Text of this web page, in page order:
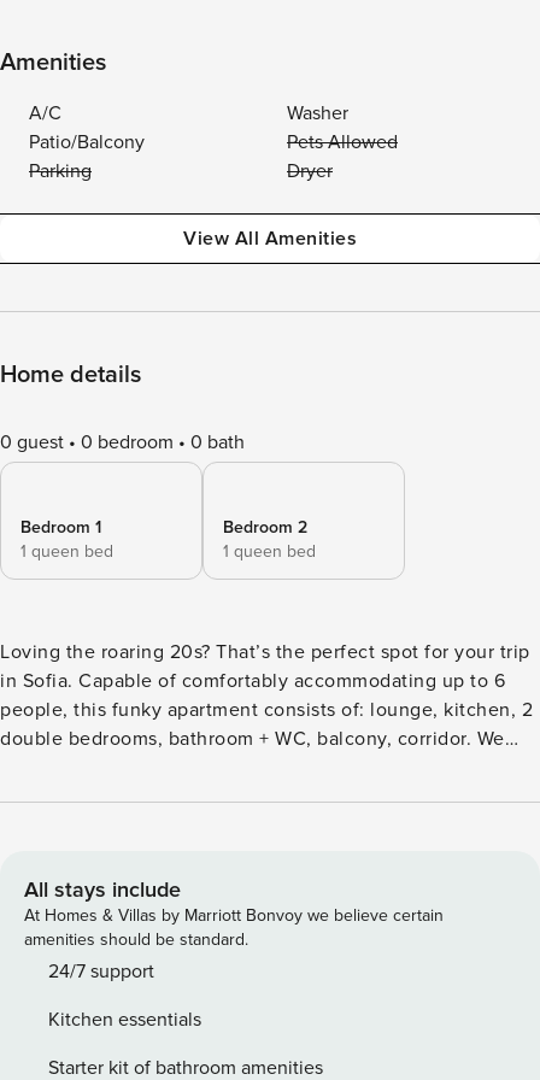
Amenities
A/C
Washer
Patio/Balcony
Pets Allowed
Parking
Dryer
View All Amenities
Home details
0 guest 0 bedroom 0 bath
Bedroom 1
1 queen bed
Bedroom 2
1 queen bed
Loving the roaring 20s? That’s the perfect spot for your trip
in Sofia. Capable of comfortably accommodating up to 6
people, this funky apartment consists of: lounge, kitchen, 2
double bedrooms, bathroom + WC, balcony, corridor. We
ceiling audio system and more! Ultra fast WiFi connection is
the 4th floor of a historical Sofia building, this apartment is
stylishly designed with jazzy and aristocratic vibes. Audio
system integrated in the ceiling and ambient lighting build
up the sensation. The corridor contains: • plenty of storage
room serves as lounge, dining and cooking area. It also
provides you access to a charming balcony with Vitosha
All stays include
At Homes & Villas by Marriott Bonvoy we believe certain
amenities should be standard.
24/7 support
Kitchen essentials
Starter kit of bathroom amenities